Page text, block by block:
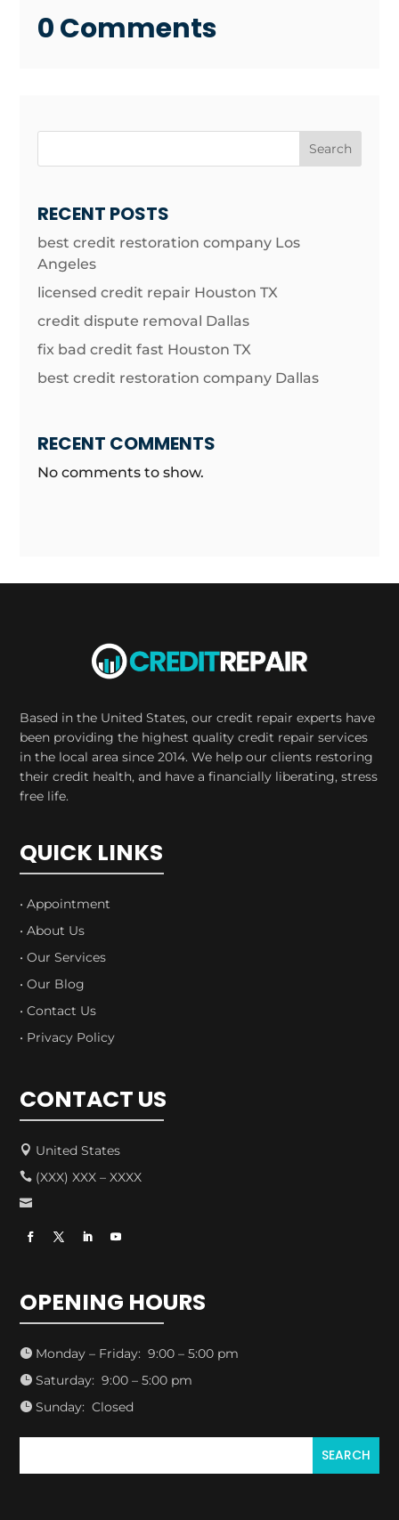
0 Comments
Search
RECENT POSTS
best credit restoration company Los
Angeles
licensed credit repair Houston TX
credit dispute removal Dallas
fix bad credit fast Houston TX
best credit restoration company Dallas
RECENT COMMENTS
No comments to show.
Based in the United States, our credit repair experts have
been providing the highest quality credit repair services
in the local area since 2014. We help our clients restoring
their credit health, and have a financially liberating, stress
free life.
QUICK LINKS
• Appointment
• About Us
• Our Services
• Our Blog
• Contact Us
• Privacy Policy
CONTACT US
 United States
 (XXX) XXX – XXXX

OPENING HOURS
 Monday – Friday: 9:00 – 5:00 pm
 Saturday: 9:00 – 5:00 pm
 Sunday: Closed